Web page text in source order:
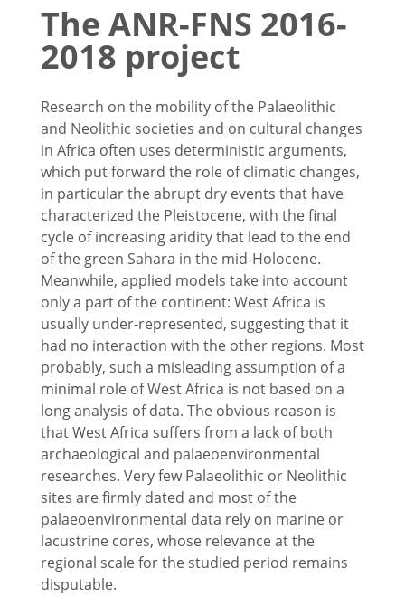
The ANR-FNS 2016-
2018 project
Research on the mobility of the Palaeolithic
and Neolithic societies and on cultural changes
in Africa often uses deterministic arguments,
which put forward the role of climatic changes,
in particular the abrupt dry events that have
characterized the Pleistocene, with the final
cycle of increasing aridity that lead to the end
of the green Sahara in the mid-Holocene.
Meanwhile, applied models take into account
only a part of the continent: West Africa is
usually under-represented, suggesting that it
had no interaction with the other regions. Most
probably, such a misleading assumption of a
minimal role of West Africa is not based on a
long analysis of data. The obvious reason is
that West Africa suffers from a lack of both
archaeological and palaeoenvironmental
researches. Very few Palaeolithic or Neolithic
sites are firmly dated and most of the
palaeoenvironmental data rely on marine or
lacustrine cores, whose relevance at the
regional scale for the studied period remains
disputable.